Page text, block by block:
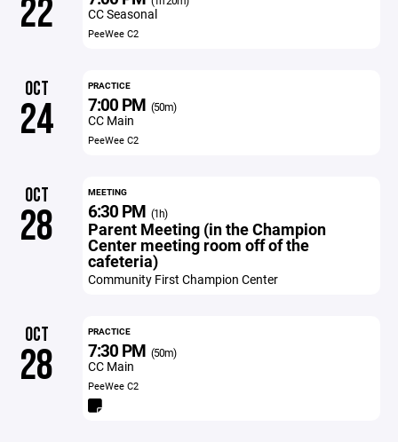
22 CC Seasonal
PeeWee C2
OCT
24
PRACTICE
7:00 PM (50m)
CC Main
PeeWee C2
OCT
28
MEETING
6:30 PM (1h)
Parent Meeting (in the Champion
Center meeting room off of the
cafeteria)
Community First Champion Center
OCT
28
PRACTICE
7:30 PM (50m)
CC Main
PeeWee C2